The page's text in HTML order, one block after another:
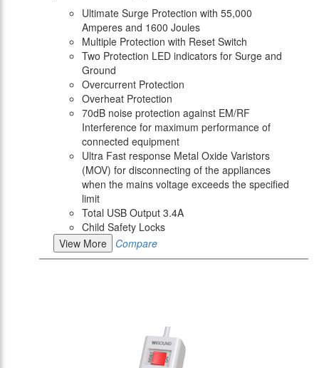
Ultimate Surge Protection with 55,000
Amperes and 1600 Joules
Multiple Protection with Reset Switch
Two Protection LED indicators for Surge and
Ground
Overcurrent Protection
Overheat Protection
70dB noise protection against EM/RF
Interference for maximum performance of
connected equipment
Ultra Fast response Metal Oxide Varistors
(MOV) for disconnecting of the appliances
when the mains voltage exceeds the specified
limit
Total USB Output 3.4A
Child Safety Locks
View More
Compare